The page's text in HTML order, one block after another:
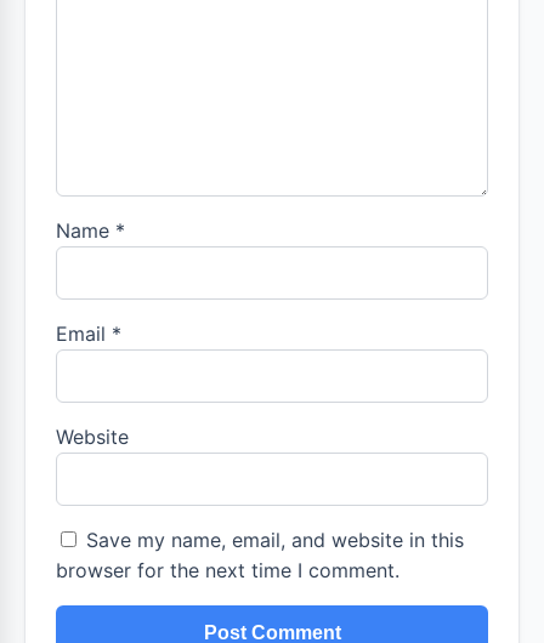
Name *
Email *
Website
Save my name, email, and website in this
browser for the next time I comment.